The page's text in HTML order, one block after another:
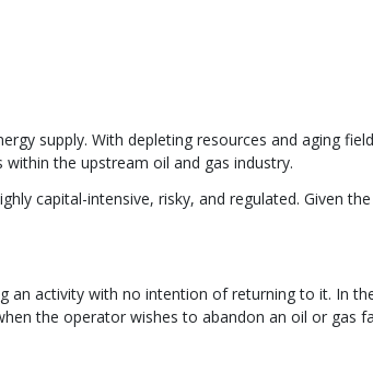
supply. With depleting resources and aging
the upstream oil and gas industry.
capital-intensive, risky, and regulated. Given
an activity with no intention of returning to it. In
the operator wishes to abandon an oil or gas